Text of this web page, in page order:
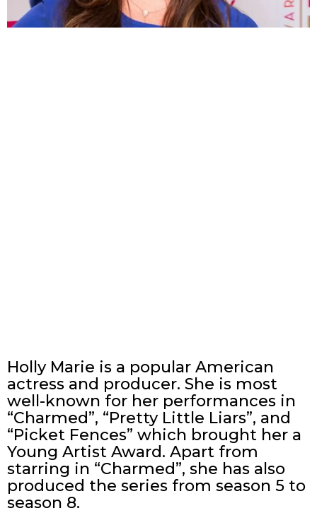
Holly Marie is a popular American
actress and producer. She is most
well-known for her performances in
“Charmed”, “Pretty Little Liars”, and
“Picket Fences” which brought her a
Young Artist Award. Apart from
starring in “Charmed”, she has also
produced the series from season 5 to
season 8.